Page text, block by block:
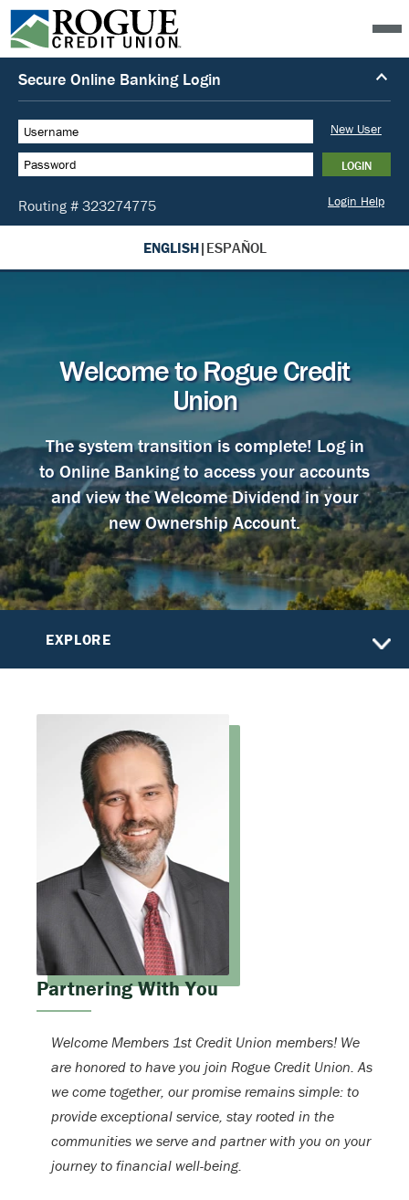
ENGLISH| ESPAÑOL
Welcome to Rogue Credit
Union
The system transition is complete! Log in
to Online Banking to access your accounts
and view the Welcome Dividend in your
new Ownership Account.
EXPLORE
Partnering With You
Welcome Members 1st Credit Union members! We
are honored to have you join Rogue Credit Union. As
we come together, our promise remains simple: to
provide exceptional service, stay rooted in the
communities we serve and partner with you on your
journey to financial well-being.